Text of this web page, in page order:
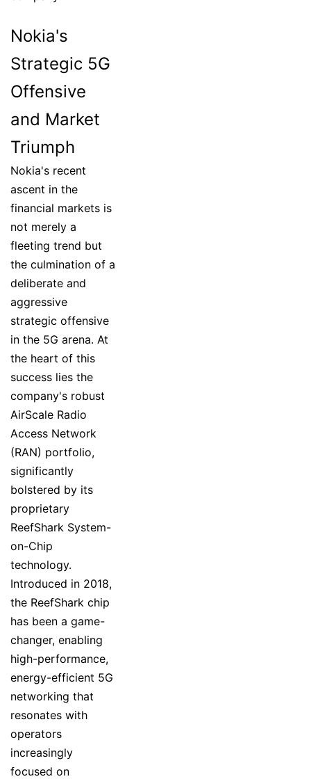
Nokia's
Strategic 5G
Offensive
and Market
Triumph
Nokia's recent
ascent in the
financial markets is
not merely a
fleeting trend but
the culmination of a
deliberate and
aggressive
strategic offensive
in the 5G arena. At
the heart of this
success lies the
company's robust
AirScale Radio
Access Network
(RAN) portfolio,
significantly
bolstered by its
proprietary
ReefShark System-
on-Chip
technology.
Introduced in 2018,
the ReefShark chip
has been a game-
changer, enabling
high-performance,
energy-efficient 5G
networking that
resonates with
operators
increasingly
focused on